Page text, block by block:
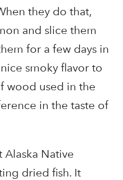
they do that,
and slice them
for a few days in
smoky flavor to
wood used in the
in the taste of
Native
dried fish. It